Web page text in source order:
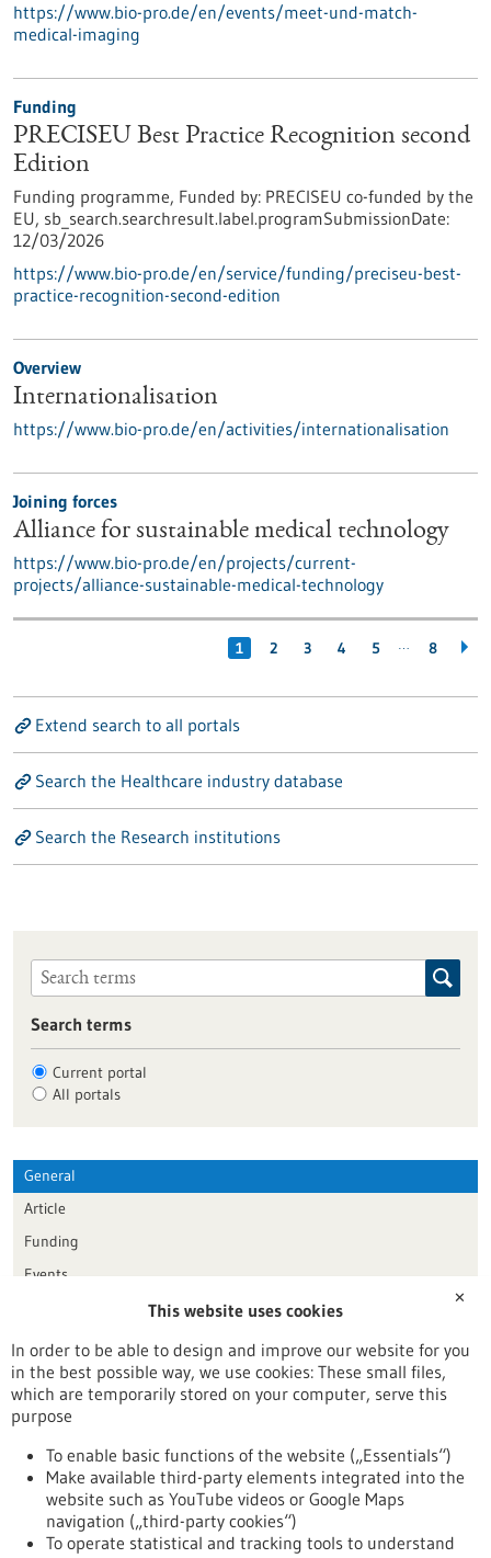
https://www.bio-pro.de/en/events/meet-und-match-
medical-imaging
Funding
PRECISEU Best Practice Recognition second
Edition
Funding programme, Funded by: PRECISEU co-funded by the
EU, sb_search.searchresult.label.programSubmissionDate:
12/03/2026
https://www.bio-pro.de/en/service/funding/preciseu-best-
practice-recognition-second-edition
Overview
Internationalisation
https://www.bio-pro.de/en/activities/internationalisation
Joining forces
Alliance for sustainable medical technology
https://www.bio-pro.de/en/projects/current-
projects/alliance-sustainable-medical-technology
1 2 3 4 5 … 8
Extend search to all portals
Search the Healthcare industry database
Search the Research institutions
Search terms
Current portal
All portals
General
Article
Funding
Events
Publication date
Reset
✕
This website uses cookies
In order to be able to design and improve our website for you
in the best possible way, we use cookies: These small files,
which are temporarily stored on your computer, serve this
purpose
To enable basic functions of the website („Essentials“)
Make available third-party elements integrated into the
website such as YouTube videos or Google Maps
navigation („third-party cookies“)
To operate statistical and tracking tools to understand